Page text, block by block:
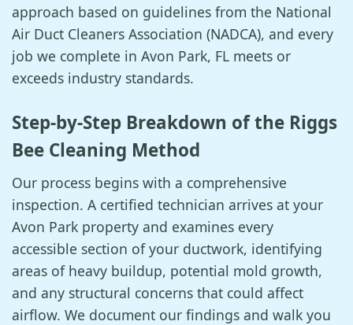
approach based on guidelines from the National
Air Duct Cleaners Association (NADCA), and every
job we complete in Avon Park, FL meets or
exceeds industry standards.
Step-by-Step Breakdown of the Riggs
Bee Cleaning Method
Our process begins with a comprehensive
inspection. A certified technician arrives at your
Avon Park property and examines every
accessible section of your ductwork, identifying
areas of heavy buildup, potential mold growth,
and any structural concerns that could affect
airflow. We document our findings and walk you